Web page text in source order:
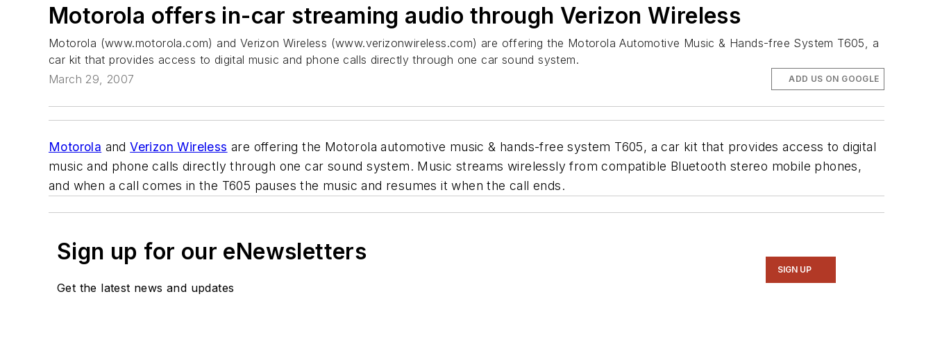
Motorola offers in-car streaming audio through Verizon Wireless
Motorola (www.motorola.com) and Verizon Wireless (www.verizonwireless.com) are offering the Motorola Automotive Music & Hands-free System T605, a
car kit that provides access to digital music and phone calls directly through one car sound system.
March 29, 2007
ADD US ON GOOGLE
Motorola andVerizon Wireless are offering the Motorola automotive music & hands-free system T605, a car kit that provides access to digital
music and phone calls directly through one car sound system. Music streams wirelessly from compatible Bluetooth stereo mobile phones,
and when a call comes in the T605 pauses the music and resumes it when the call ends.
Sign up for our eNewsletters
Get the latest news and updates
SIGN UP